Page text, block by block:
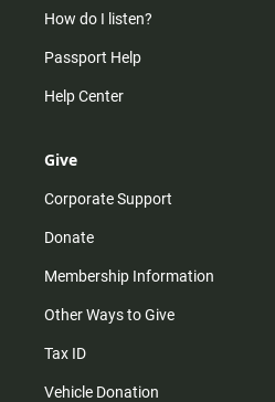
How do I listen?
Passport Help
Help Center
Give
Corporate Support
Donate
Membership Information
Other Ways to Give
Tax ID
Vehicle Donation